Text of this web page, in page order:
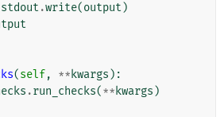
stdout .write(output )
(self, ** kwargs ):
.run_checks(** kwargs )